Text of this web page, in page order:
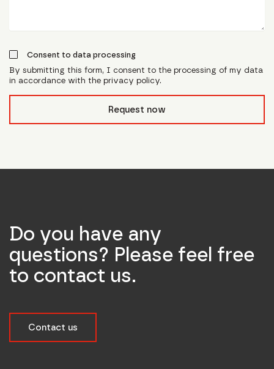
Consent to data processing
By submitting this form, I consent to the processing of my data
in accordance with the privacy policy.
Request now
Do you have any
questions? Please feel free
to contact us.
Contact us